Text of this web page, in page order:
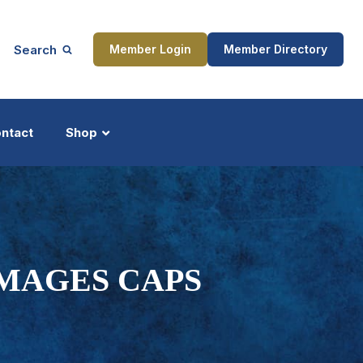
Search Member Login Member Directory
Shop
CAPS